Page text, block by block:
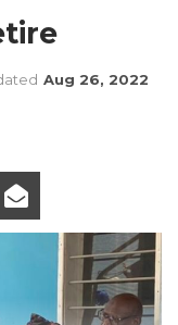
Aug 26, 2022